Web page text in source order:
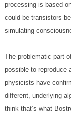
processing is based
could be transistors
simulating
The problematic part
possible to reproduce
physicists have
different, underlying
think that’s what